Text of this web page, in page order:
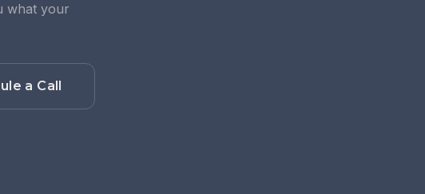
what your
a Call